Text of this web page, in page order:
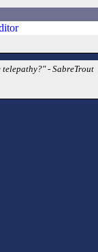
telepathy?" - SabreTrout